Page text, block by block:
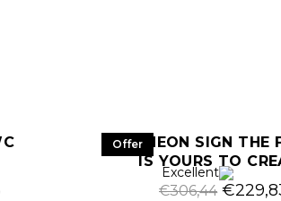
was: €306,44.
Current price is: €229,83.
Offer
LED NEON SIGN THE
IS YOURS TO
Excellent
€306,44 €